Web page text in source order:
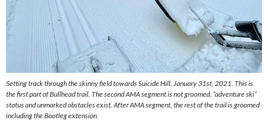
Setting track through the skinny field towards Suicide Hill, January 31st, 2021. This is
the first part of Bullhead trail. The second AMA segment is not groomed, “adventure ski”
status and unmarked obstacles exist. After AMA segment, the rest of the trail is groomed
including the Bootleg extension.